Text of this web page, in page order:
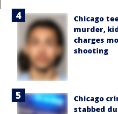
Chicago
murder,
charges
shooting
Chicago
stabbed